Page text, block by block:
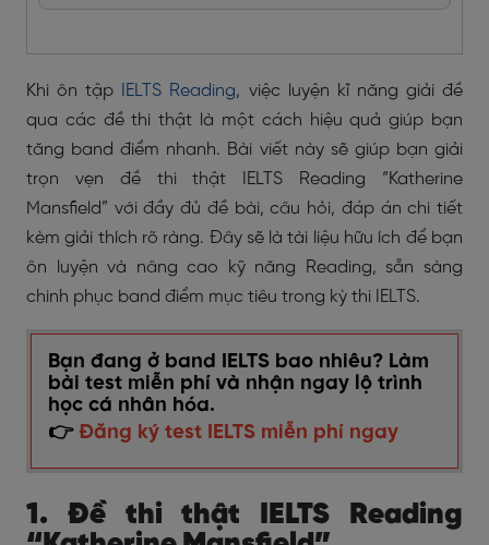
Khi ôn tập IELTS Reading, việc luyện kĩ năng giải đề
qua các đề thi thật là một cách hiệu quả giúp bạn
tăng band điểm nhanh. Bài viết này sẽ giúp bạn giải
trọn vẹn đề thi thật IELTS Reading “Katherine
Mansfield” với đầy đủ đề bài, câu hỏi, đáp án chi tiết
kèm giải thích rõ ràng. Đây sẽ là tài liệu hữu ích để bạn
ôn luyện và nâng cao kỹ năng Reading, sẵn sàng
chinh phục band điểm mục tiêu trong kỳ thi IELTS.
Bạn đang ở band IELTS bao nhiêu? Làm
bài test miễn phí và nhận ngay lộ trình
học cá nhân hóa.
👉 Đăng ký test IELTS miễn phí ngay
1. Đề thi thật IELTS Reading